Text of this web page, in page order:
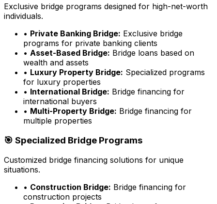
Exclusive bridge programs designed for high-net-worth
individuals.
• Private Banking Bridge: Exclusive bridge
programs for private banking clients
• Asset-Based Bridge: Bridge loans based on
wealth and assets
• Luxury Property Bridge: Specialized programs
for luxury properties
• International Bridge: Bridge financing for
international buyers
• Multi-Property Bridge: Bridge financing for
multiple properties
🎯 Specialized Bridge Programs
Customized bridge financing solutions for unique
situations.
• Construction Bridge: Bridge financing for
construction projects